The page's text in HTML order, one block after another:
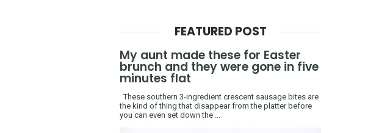
FEATURED POST
My aunt made these for Easter
brunch and they were gone in five
minutes flat
These southern 3-ingredient crescent sausage bites are
the kind of thing that disappear from the platter before
you can even set down the ...